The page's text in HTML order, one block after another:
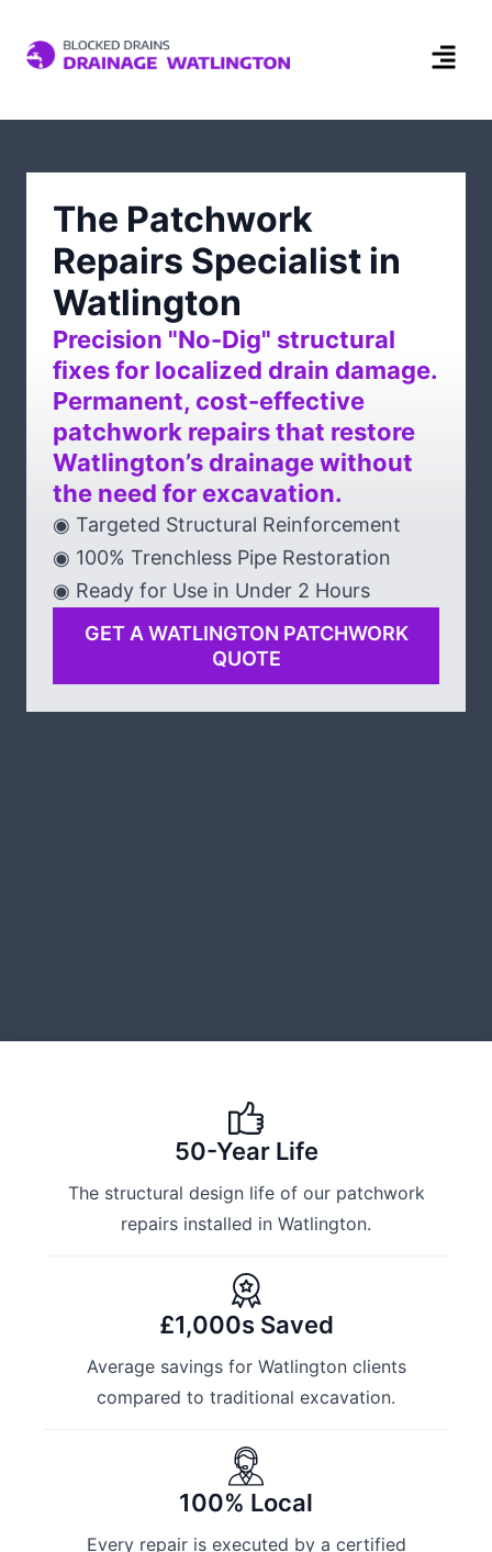
The Patchwork
Repairs Specialist in
Watlington
Precision "No-Dig" structural
fixes for localized drain damage.
Permanent, cost-effective
patchwork repairs that restore
Watlington’s drainage without
the need for excavation.
◉ Targeted Structural Reinforcement
◉ 100% Trenchless Pipe Restoration
◉ Ready for Use in Under 2 Hours
GET A WATLINGTON PATCHWORK
QUOTE
50-Year Life
The structural design life of our patchwork
repairs installed in Watlington.
£1,000s Saved
Average savings for Watlington clients
compared to traditional excavation.
100% Local
Every repair is executed by a certified